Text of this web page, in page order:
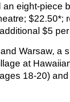
eight-piece
$22.50*;
$5
Warsaw, a
at
18-20)